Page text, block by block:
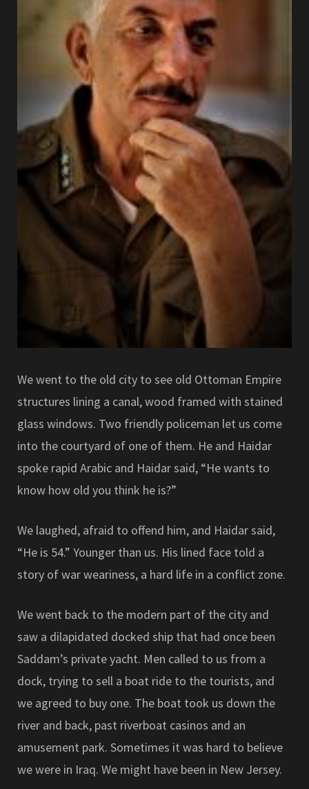
We went to the old city to see old Ottoman Empire
structures lining a canal, wood framed with stained
glass windows. Two friendly policeman let us come
into the courtyard of one of them. He and Haidar
spoke rapid Arabic and Haidar said, “He wants to
know how old you think he is?”
We laughed, afraid to offend him, and Haidar said,
“He is 54.” Younger than us. His lined face told a
story of war weariness, a hard life in a conflict zone.
We went back to the modern part of the city and
saw a dilapidated docked ship that had once been
Saddam’s private yacht. Men called to us from a
dock, trying to sell a boat ride to the tourists, and
we agreed to buy one. The boat took us down the
river and back, past riverboat casinos and an
amusement park. Sometimes it was hard to believe
we were in Iraq. We might have been in New Jersey.